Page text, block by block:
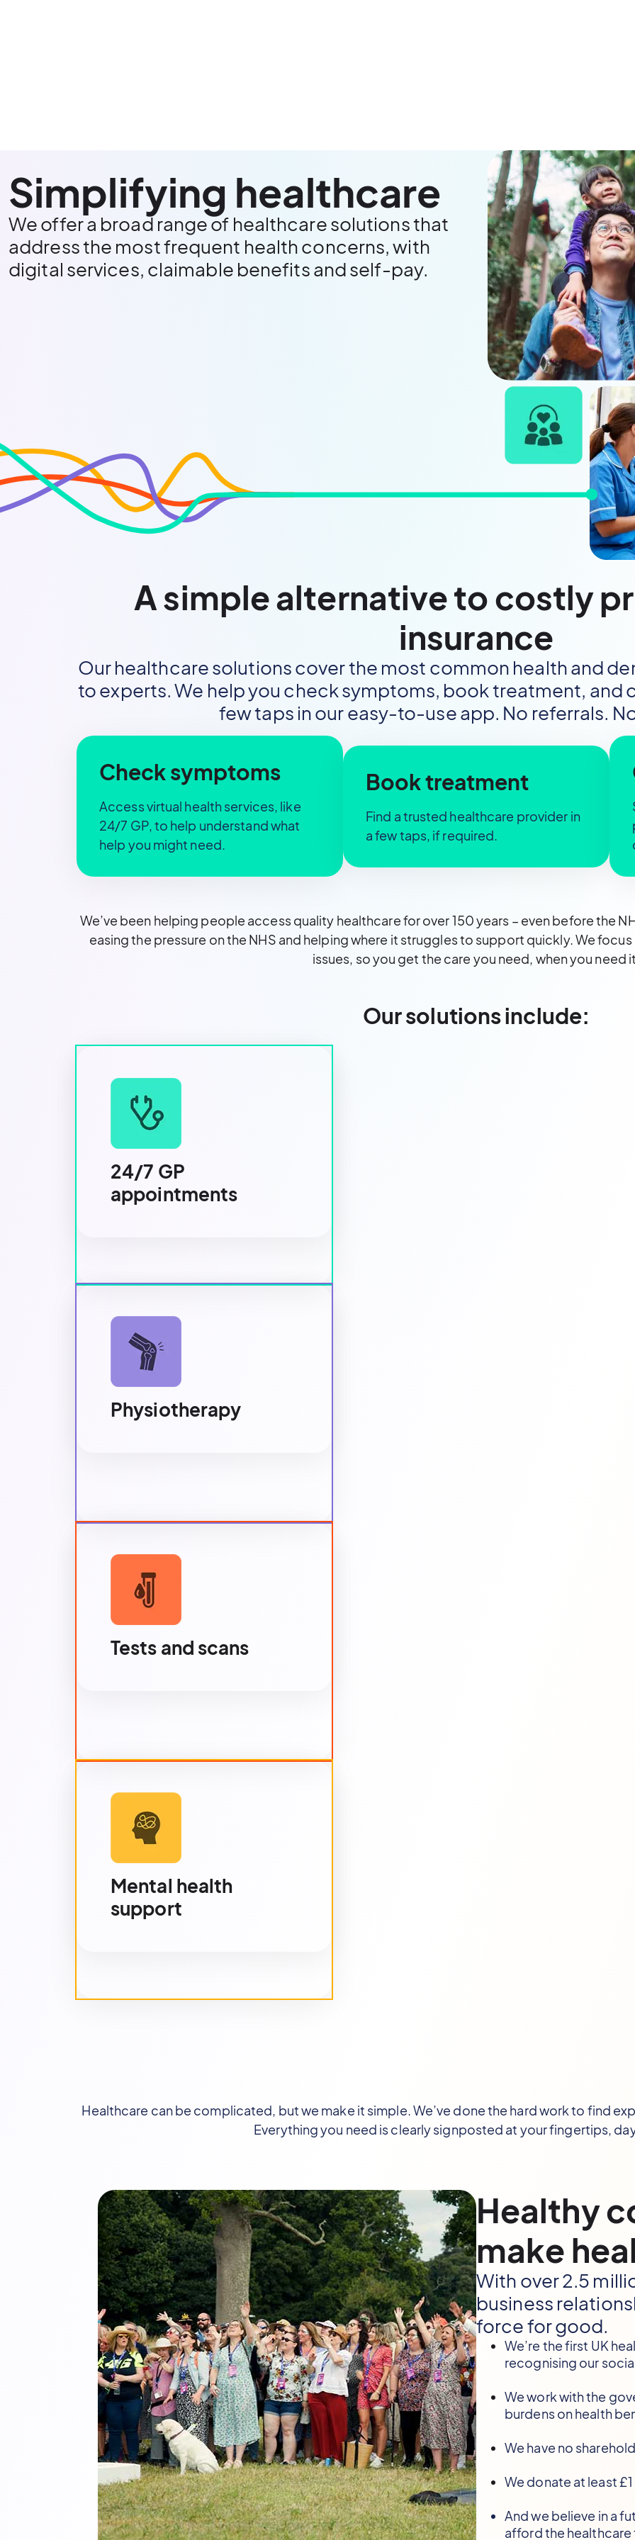
Simplifying healthcare
We offer a broad range of healthcare solutions that
address the most frequent health concerns, with
digital services, claimable benefits and self-pay.
A simple alternative to costly
insurance
Our healthcare solutions cover the most common health and
to experts. We help you check symptoms, book treatment, and
few taps in our easy-to-use app. No referrals.
Check symptoms
Access virtual health services, like
24/7 GP, to help understand what
help you might need.
Book treatment
Find a trusted healthcare provider in
a few taps, if required.
We’ve been helping people access quality healthcare for over 150 years – even before the
easing the pressure on the NHS and helping where it struggles to support quickly. We
issues, so you get the care you need, when you need
Our solutions include:
24/7 GP
appointments
Physiotherapy
Tests and scans
Mental health
support
Healthcare can be complicated, but we make it simple. We’ve done the hard work to find
Everything you need is clearly signposted at your fingertips,
Healthy
make
With over 2.5
business
force for good.
We’re the first UK
recognising our
We work with the
burdens on health
We have no
We donate at least
And we believe in a
afford the healthcare